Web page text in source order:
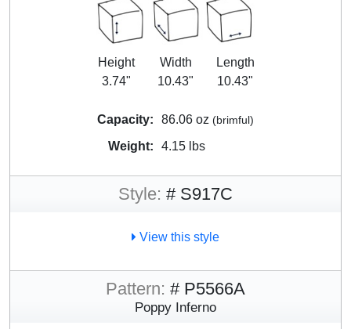
Height
3.74"
Width
10.43"
Length
10.43"
Capacity: 86.06 oz (brimful)
Weight: 4.15 lbs
Style: # S917C
View this style
Pattern: # P5566A
Poppy Inferno